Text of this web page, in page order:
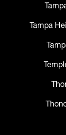
Tampa